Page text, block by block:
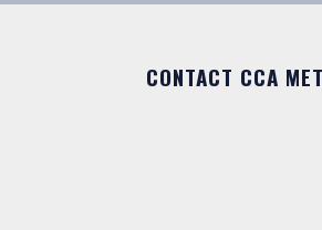
CONTACT CCA